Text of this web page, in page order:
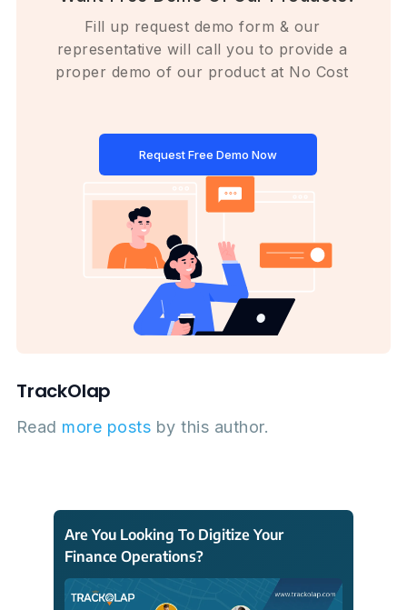
Fill up request demo form & our
representative will call you to provide a
proper demo of our product at No Cost
Request Free Demo Now
TrackOlap
Read more posts by this author.
Are You Looking To Digitize Your
Finance Operations?